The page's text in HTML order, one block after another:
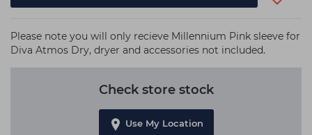
Please note you will only recieve Millennium Pink sleeve for
Diva Atmos Dry, dryer and accessories not included.
Check store stock
Use My Location